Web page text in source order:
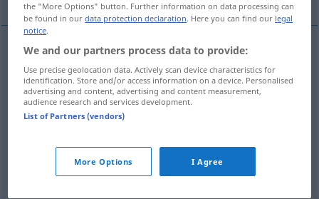
つける[tsukeru] anmachen TV
ドレッシングをかける [doresshingu o kakeru]
anmachen Salat
[iiyoru] (jemanden [ni] ) anmachen
the "More Options" button. Further information on data processing can
be found in ourdata protection declaration. Here you can find our legal
notice.
We and our partners process data to provide:
Use precise geolocation data. Actively scan device characteristics for
identification. Store and/or access information on a device. Personalised
advertising and content, advertising and content measurement,
audience research and services development.
List of Partners (vendors)
More Options I Agree